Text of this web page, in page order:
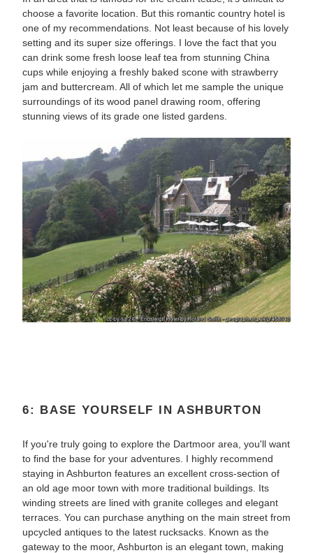
choose a favorite location. But this romantic country hotel is
one of my recommendations. Not least because of his lovely
setting and its super size offerings. I love the fact that you
can drink some fresh loose leaf tea from stunning China
cups while enjoying a freshly baked scone with strawberry
jam and buttercream. All of which let me sample the unique
surroundings of its wood panel drawing room, offering
stunning views of its grade one listed gardens.
6: BASE YOURSELF IN ASHBURTON
If you're truly going to explore the Dartmoor area, you'll want
to find the base for your adventures. I highly recommend
staying in Ashburton features an excellent cross-section of
an old age moor town with more traditional buildings. Its
winding streets are lined with granite colleges and elegant
terraces. You can purchase anything on the main street from
upcycled antiques to the latest rucksacks. Known as the
gateway to the moor, Ashburton is an elegant town, making